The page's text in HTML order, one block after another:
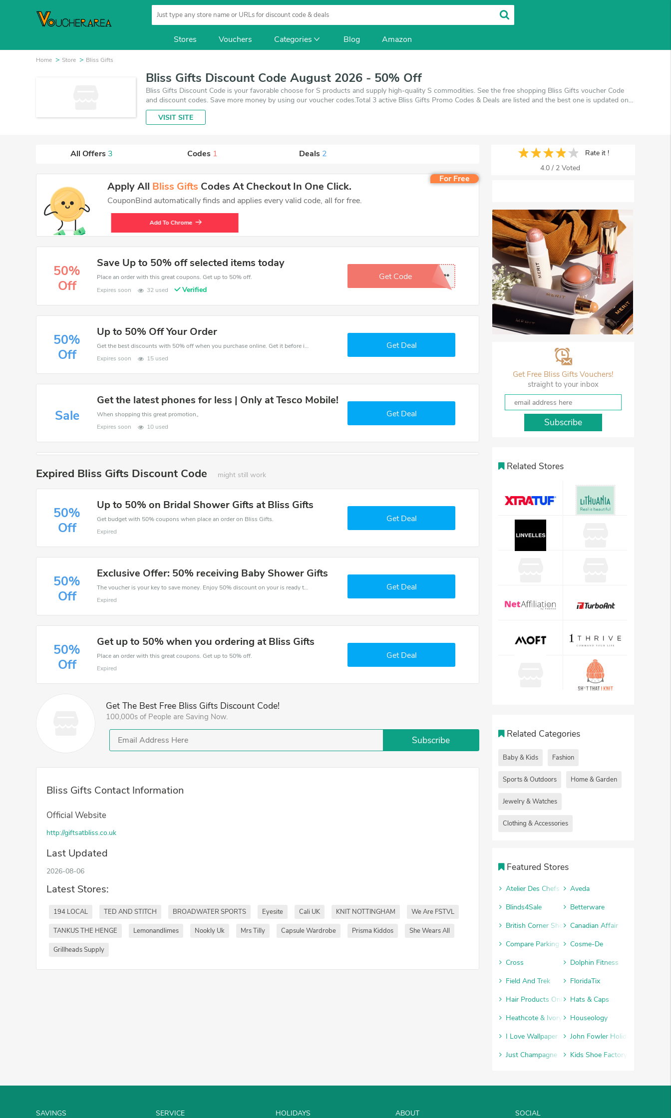
Stores Vouchers Categories Blog Amazon
Home Store Bliss Gifts
Bliss Gifts Discount Code August 2026 - 50% Off
Bliss Gifts Discount Code is your favorable choose for S products and supply high-quality S commodities. See the free shopping Bliss Gifts voucher Code
and discount codes. Save more money by using our voucher codes.Total 3 active Bliss Gifts Promo Codes & Deals are listed and the best one is updated on
August 6, 2026. Make use of 1 coupons and 2 deals which save up to 50% off, when you're shopping at Bliss Gifts. VoucherArea promises you'll get the
best price on products you want to buy.
VISIT SITE
All Offers 3 Codes 1 Deals 2
For Free
Apply All Bliss Gifts Codes At Checkout In One Click.
CouponBind automatically finds and applies every valid code, all for free.
Add To Chrome
50%
Off
Save Up to 50% off selected items today
Place an order with this great coupons. Get up to 50% off.
Expires soon
32 used Verified
Get Code ******
50%
Off
Up to 50% Off Your Order
Get the best discounts with 50% off when you purchase online. Get it before it sold out.
Expires soon
15 used
Get Deal
Sale
Get the latest phones for less | Only at Tesco Mobile!
When shopping this great promotion。
Expires soon
10 used
Get Deal
Expired Bliss Gifts Discount Code might still work
50%
Off
Up to 50% on Bridal Shower Gifts at Bliss Gifts
Get budget with 50% coupons when place an order on Bliss Gifts.
Expired
Get Deal
50%
Off
Exclusive Offer: 50% receiving Baby Shower Gifts
The voucher is your key to save money. Enjoy 50% discount on your is ready to help you save a lot of money.
Expired
Get Deal
50%
Off
Get up to 50% when you ordering at Bliss Gifts
Place an order with this great coupons. Get up to 50% off.
Expired
Get Deal
Get The Best Free Bliss Gifts Discount Code!
100,000s of People are Saving Now.
Subscribe
Bliss Gifts Contact Information
Official Website
http://giftsatbliss.co.uk
Last Updated
2026-08-06
Latest Stores:
194 LOCAL TED AND STITCH BROADWATER SPORTS Eyesite Cali UK KNIT NOTTINGHAM We Are FSTVL
TANKUS THE HENGE Lemonandlimes Nookly Uk Mrs Tilly Capsule Wardrobe Prisma Kiddos She Wears All
Grillheads Supply
Rate it !
4.0 / 2 Voted
Get Free Bliss Gifts Vouchers!
straight to your inbox
Subscribe
Related Stores
Related Categories
Baby & Kids Fashion
Sports & Outdoors Home & Garden
Jewelry & Watches
Clothing & Accessories
Featured Stores
Atelier Des Chefs
Aveda
Blinds4Sale
Betterware
British Corner Shop Canadian Affair
Compare Parking
Cosme-De
Cross
Dolphin Fitness
Field And Trek
FloridaTix
Hair Products OnlineHats & Caps
Heathcote & Ivory
Houseology
I Love Wallpaper
John Fowler Holidays
Just Champagne
Kids Shoe Factory
SAVINGS SERVICE HOLIDAYS ABOUT SOCIAL